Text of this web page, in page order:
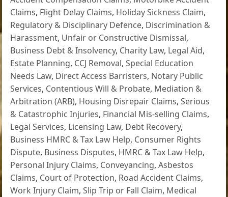
Claims, Flight Delay Claims, Holiday Sickness Claim,
Regulatory & Disciplinary Defence, Discrimination &
Harassment, Unfair or Constructive Dismissal,
Business Debt & Insolvency, Charity Law, Legal Aid,
Estate Planning, CCJ Removal,Special Education
Needs Law, Direct Access Barristers, Notary Public
Services, Contentious Will & Probate, Mediation &
Arbitration (ARB), Housing Disrepair Claims,Serious
& Catastrophic Injuries, Financial Mis-selling Claims,
Legal Services, Licensing Law, Debt Recovery,
Business HMRC & Tax Law Help, Consumer Rights
Dispute, Business Disputes, HMRC & Tax Law Help,
Personal Injury Claims, Conveyancing,Asbestos
Claims, Court of Protection, Road Accident Claims,
Work Injury Claim,Slip Trip or Fall Claim, Medical